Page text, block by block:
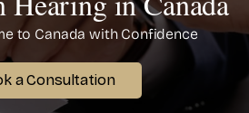
to Canada with Confidence
a Consultation